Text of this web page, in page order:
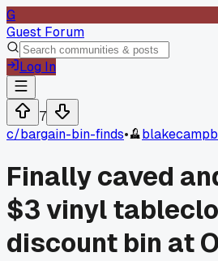
G
Guest Forum
Log In
7
c/bargain-bin-finds•
Finally caved
$3 vinyl
discount bin at